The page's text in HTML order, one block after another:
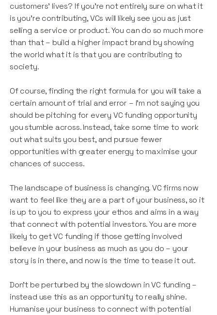
customers’ lives? If you’re not entirely sure on what it
is you’re contributing, VCs will likely see you as just
selling a service or product. You can do so much more
than that – build a higher impact brand by showing
the world what it is that you are contributing to
society.
Of course, finding the right formula for you will take a
certain amount of trial and error – I’m not saying you
should be pitching for every VC funding opportunity
you stumble across. Instead, take some time to work
out what suits you best, and pursue fewer
opportunities with greater energy to maximise your
chances of success.
The landscape of business is changing. VC firms now
want to feel like they are a part of your business, so it
is up to you to express your ethos and aims in a way
that connect with potential investors. You are more
likely to get VC funding if those getting involved
believe in your business as much as you do – your
story is in there, and now is the time to tease it out.
Don’t be perturbed by the slowdown in VC funding –
instead use this as an opportunity to really shine.
Humanise your business to connect with potential